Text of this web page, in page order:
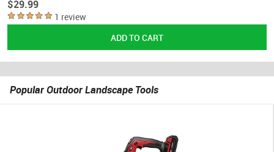
$29.99
1 review
Popular Outdoor Landscape Tools